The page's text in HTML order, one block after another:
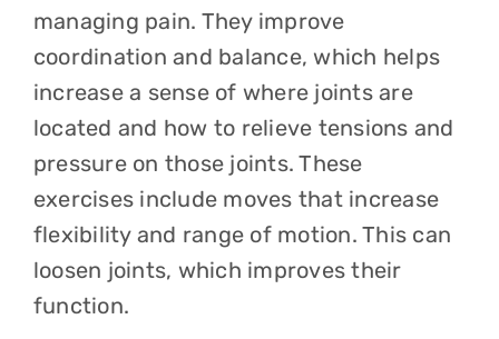
managing pain. They improve
coordination and balance, which helps
increase a sense of where joints are
located and how to relieve tensions and
pressure on those joints. These
exercises include moves that increase
flexibility and range of motion. This can
loosen joints, which improves their
function.